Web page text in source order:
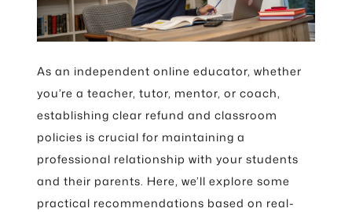
As an independent online educator, whether
you’re a teacher, tutor, mentor, or coach,
establishing clear refund and classroom
policies is crucial for maintaining a
professional relationship with your students
and their parents. Here, we’ll explore some
practical recommendations based on real-